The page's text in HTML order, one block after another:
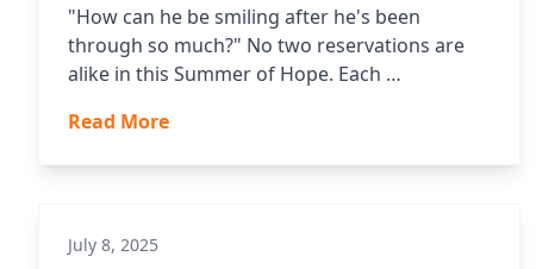
"How can he be smiling after he's been
through so much?" No two reservations are
alike in this Summer of Hope. Each …
Read More
July 8, 2025